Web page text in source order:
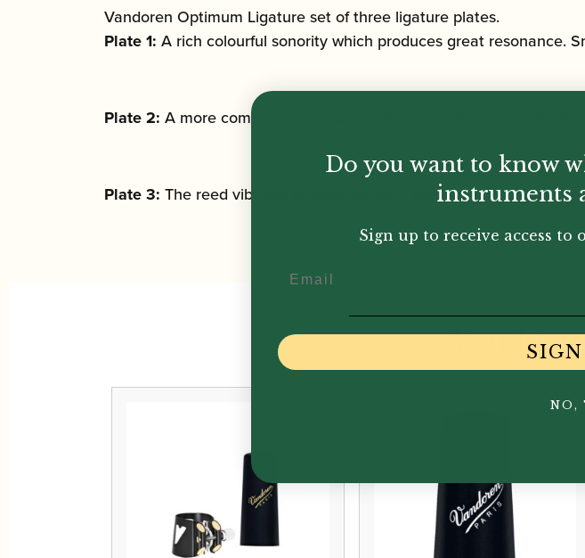
Vandoren Optimum Ligature set of three ligature plates.
Plate 1: A rich colourful sonority which produces great resonance.
Plate 2: A more compact, centred sonority. Smooth even sound.
Plate 3: The reed vibrates in total freedom, producing a very
You
Do you want to know
instruments
Sign up to receive access to
NO,